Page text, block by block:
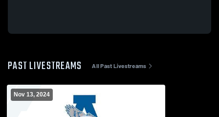
PAST LIVESTREAMS All Past Livestreams
Nov 13, 2024